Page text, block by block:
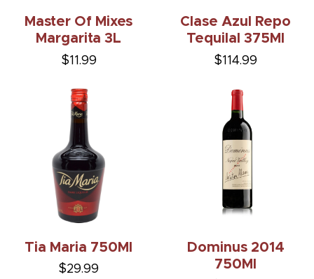
Master Of Mixes
Margarita 3L
$11.99
Clase Azul Repo
Tequilal 375Ml
$114.99
Tia Maria 750Ml
$29.99
Dominus 2014
750Ml